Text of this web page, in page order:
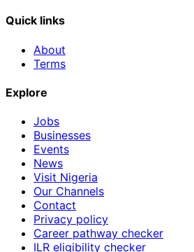
Quick links
About
Terms
Explore
Jobs
Businesses
Events
News
Visit Nigeria
Our Channels
Contact
Privacy policy
Career pathway checker
ILR eligibility checker